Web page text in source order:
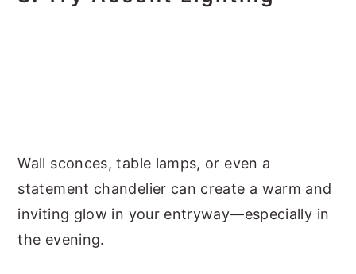
Wall sconces, table lamps, or even a
statement chandelier can create a warm and
inviting glow in your entryway—especially in
the evening.